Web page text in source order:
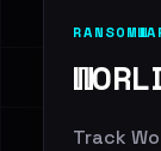
Track